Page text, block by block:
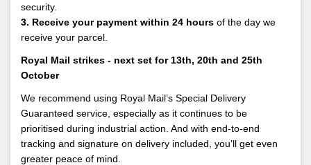
security.
3. Receive your payment within 24 hours of the day we
receive your parcel.
Royal Mail strikes - next set for 13th, 20th and 25th
October
We recommend using Royal Mail’s Special Delivery
Guaranteed service, especially as it continues to be
prioritised during industrial action. And with end-to-end
tracking and signature on delivery included, you’ll get even
greater peace of mind.